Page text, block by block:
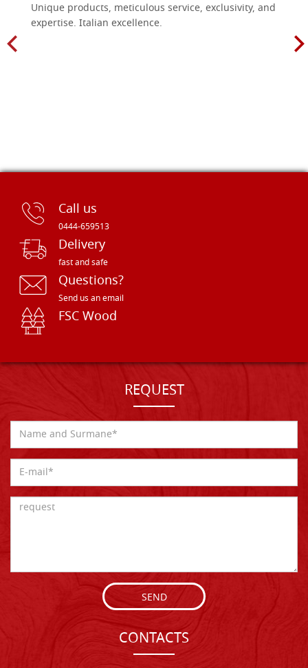
Unique products, meticulous service, exclusivity, and
expertise. Italian excellence.
Call us
0444-659513
Delivery
fast and safe
Questions?
Send us an email
FSC Wood
REQUEST
SEND
CONTACTS